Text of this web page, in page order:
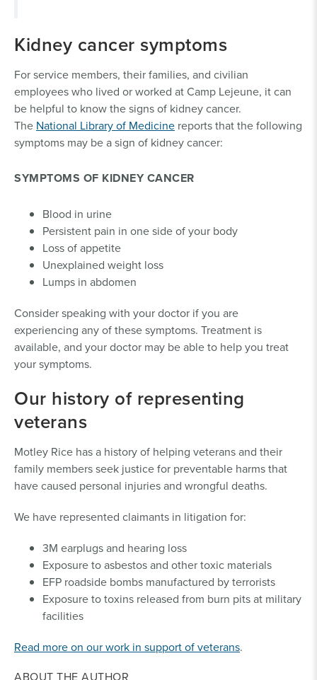
Kidney cancer symptoms
For service members, their families, and civilian
employees who lived or worked at Camp Lejeune, it can
be helpful to know the signs of kidney cancer.
The National Library of Medicine reports that the following
symptoms may be a sign of kidney cancer:
SYMPTOMS OF KIDNEY CANCER
Blood in urine
Persistent pain in one side of your body
Loss of appetite
Unexplained weight loss
Lumps in abdomen
Consider speaking with your doctor if you are
experiencing any of these symptoms. Treatment is
available, and your doctor may be able to help you treat
your symptoms.
Our history of representing
veterans
Motley Rice has a history of helping veterans and their
family members seek justice for preventable harms that
have caused personal injuries and wrongful deaths.
We have represented claimants in litigation for:
3M earplugs and hearing loss
Exposure to asbestos and other toxic materials
EFP roadside bombs manufactured by terrorists
Exposure to toxins released from burn pits at military
facilities
Read more on our work in support of veterans.
ABOUT THE AUTHOR